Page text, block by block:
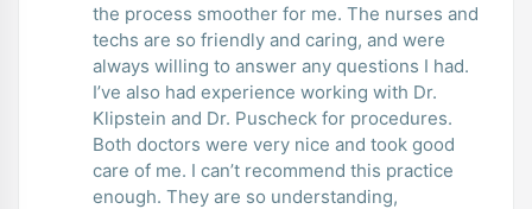
the process smoother for me. The nurses and
techs are so friendly and caring, and were
always willing to answer any questions I had.
I’ve also had experience working with Dr.
Klipstein and Dr. Puscheck for procedures.
Both doctors were very nice and took good
care of me. I can’t recommend this practice
enough. They are so understanding,